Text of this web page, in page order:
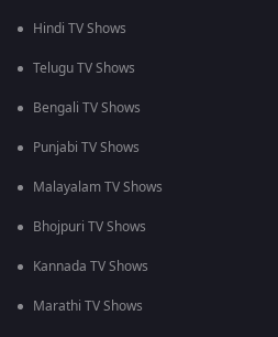
Hindi TV Shows
Telugu TV Shows
Bengali TV Shows
Punjabi TV Shows
Malayalam TV Shows
Bhojpuri TV Shows
Kannada TV Shows
Marathi TV Shows